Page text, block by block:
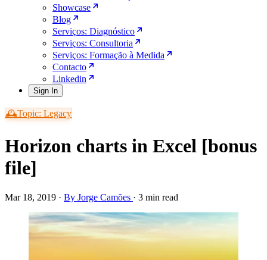
Showcase
Blog
Serviços: Diagnóstico
Serviços: Consultoria
Serviços: Formação à Medida
Contacto
Linkedin
Sign In
🕰️Topic: Legacy
Horizon charts in Excel [bonus
file]
Mar 18, 2019 · By Jorge Camões · 3 min read